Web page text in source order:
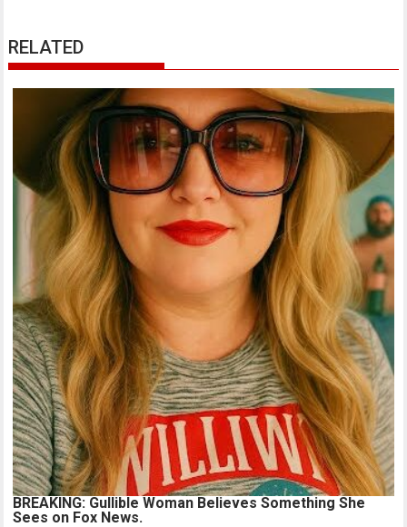
RELATED
BREAKING: Gullible Woman Believes Something She
Sees on Fox News.